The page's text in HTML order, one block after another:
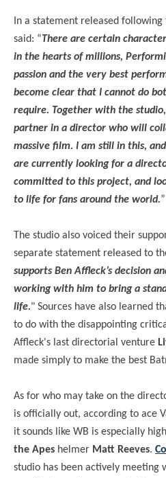
In a statement released
said: “There are certain
in the hearts of millions,
passion and the very best
become clear that I cannot do
require. Together with the
partner in a director who will
massive film. I am still in this,
are currently looking for a
committed to this project, and
to life for fans around the world.”
The studio also voiced their
separate statement released to
supports Ben Affleck’s decision
working with him to bring a
life." Sources have also learned
to do with the disappointing
Affleck's last directorial venture
made simply to make the best
As for who may take on the
is officially out, according to ace
it sounds like WB is especially
the Apes helmer Matt Reeves.
studio has been actively meeting